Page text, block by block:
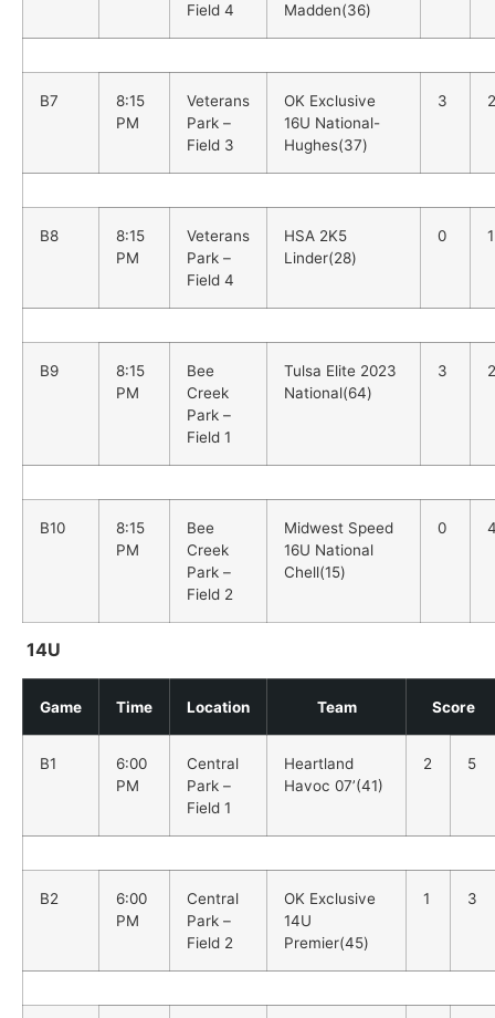
Field 4
Madden(36)
B7
8:15
PM
Veterans
Park –
Field 3
OK Exclusive
16U National-
Hughes(37)
3 2
B8
8:15
PM
Veterans
Park –
Field 4
HSA 2K5
Linder(28)
0
B9
8:15
PM
Bee
Creek
Park –
Field 1
Tulsa Elite 2023
National(64)
3 2
B10
8:15
PM
Bee
Creek
Park –
Field 2
Midwest Speed
16U National
Chell(15)
0
14U
Game Time Location Team Score
B1
6:00
PM
Central
Park –
Field 1
Heartland
Havoc 07’(41)
2 5
B2
6:00
PM
Central
Park –
Field 2
OK Exclusive
14U
Premier(45)
1 3